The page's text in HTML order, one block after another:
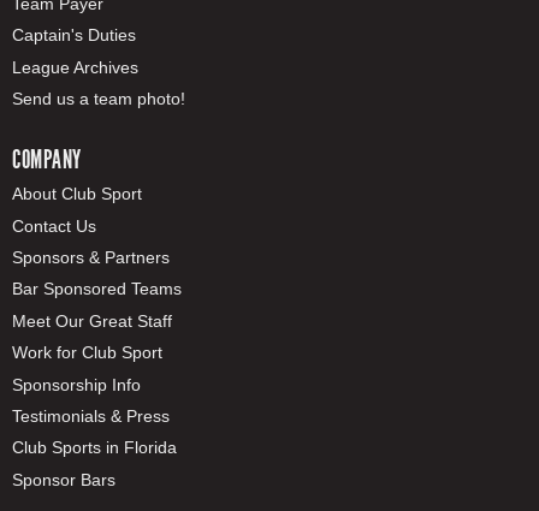
Captain's Duties
League Archives
Send us a team photo!
COMPANY
About Club Sport
Contact Us
Sponsors & Partners
Bar Sponsored Teams
Meet Our Great Staff
Work for Club Sport
Sponsorship Info
Testimonials & Press
Club Sports in Florida
Sponsor Bars